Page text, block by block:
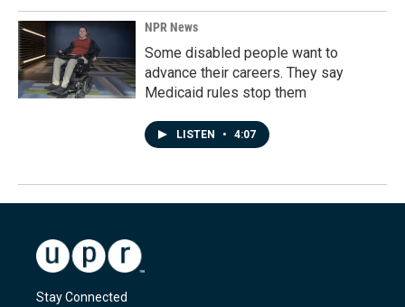
NPR News
Some disabled people want to
advance their careers. They say
Medicaid rules stop them
LISTEN • 4:07
Stay Connected